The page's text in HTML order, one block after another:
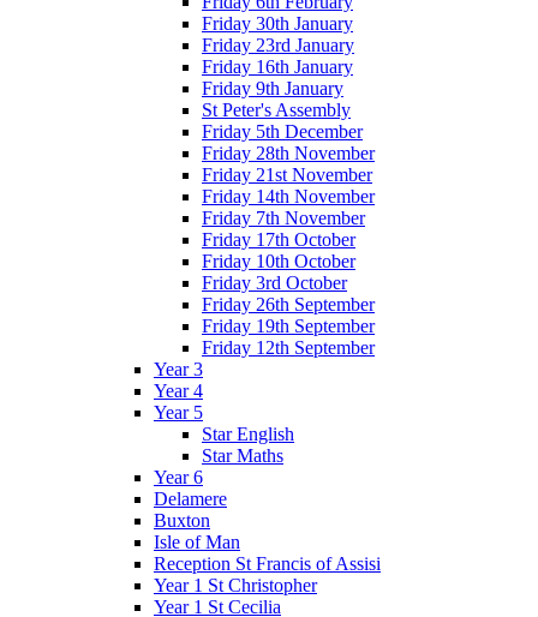
Friday 30th January
Friday 23rd January
Friday 16th January
Friday 9th January
St Peter's Assembly
Friday 5th December
Friday 28th November
Friday 21st November
Friday 14th November
Friday 7th November
Friday 17th October
Friday 10th October
Friday 3rd October
Friday 26th September
Friday 19th September
Friday 12th September
Year 3
Year 4
Year 5
Star English
Star Maths
Year 6
Delamere
Buxton
Isle of Man
Reception St Francis of Assisi
Year 1 St Christopher
Year 1 St Cecilia